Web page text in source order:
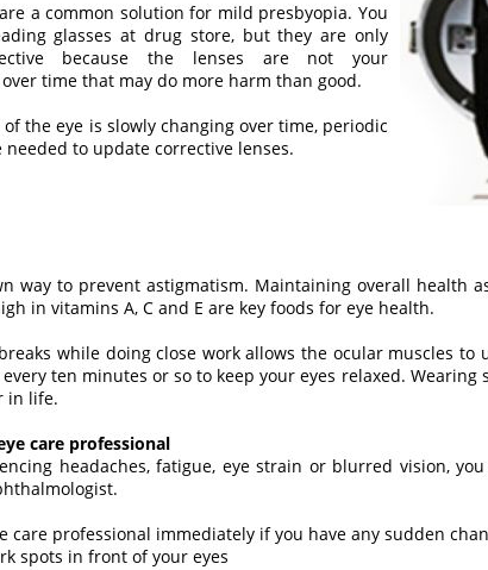
a common solution for mild presbyopia. You
glasses at drug store, but they are only
because the lenses are not your
time that may do more harm than good.
of the eye is slowly changing over time, periodic
to update corrective lenses.
way to prevent astigmatism. Maintaining overall health
in vitamins A, C and E are key foods for eye health.
while doing close work allows the ocular muscles
ten minutes or so to keep your eyes relaxed. Wearing
in life.
care professional
headaches, fatigue, eye strain or blurred vision,
care professional immediately if you have any sudden
spots in front of your eyes